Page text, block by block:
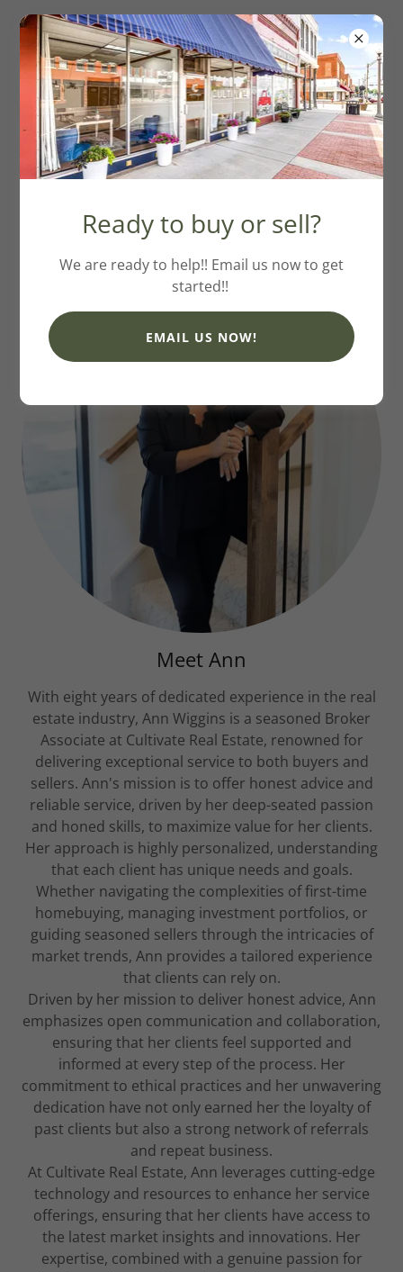
Ann Wiggins
Phone: (405) 881-0001
Meet Ann
With eight years of dedicated experience in the real
estate industry, Ann Wiggins is a seasoned Broker
Associate at Cultivate Real Estate, renowned for
delivering exceptional service to both buyers and
sellers. Ann's mission is to offer honest advice and
reliable service, driven by her deep-seated passion
and honed skills, to maximize value for her clients.
Her approach is highly personalized, understanding
that each client has unique needs and goals.
Whether navigating the complexities of first-time
homebuying, managing investment portfolios, or
guiding seasoned sellers through the intricacies of
market trends, Ann provides a tailored experience
that clients can rely on.
Driven by her mission to deliver honest advice, Ann
emphasizes open communication and collaboration,
ensuring that her clients feel supported and
informed at every step of the process. Her
commitment to ethical practices and her unwavering
dedication have not only earned her the loyalty of
past clients but also a strong network of referrals
and repeat business.
At Cultivate Real Estate, Ann leverages cutting-edge
technology and resources to enhance her service
offerings, ensuring that her clients have access to
the latest market insights and innovations. Her
expertise, combined with a genuine passion for
Ready to buy or sell?
We are ready to help!! Email us now to get
started!!
EMAIL US NOW!